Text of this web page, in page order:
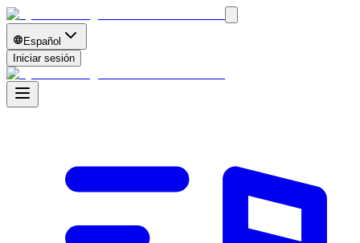
Español
Iniciar sesión